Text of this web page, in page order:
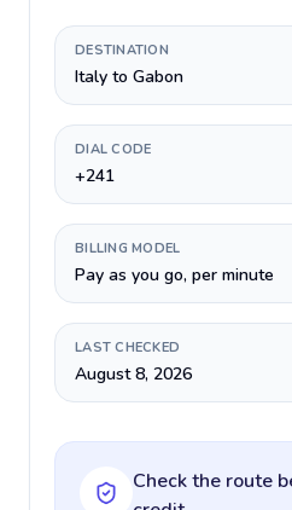
DESTINATION
Italy to Gabon
DIAL CODE
+241
BILLING MODEL
Pay as you go, per minute
LAST CHECKED
August 8, 2026
Check the route